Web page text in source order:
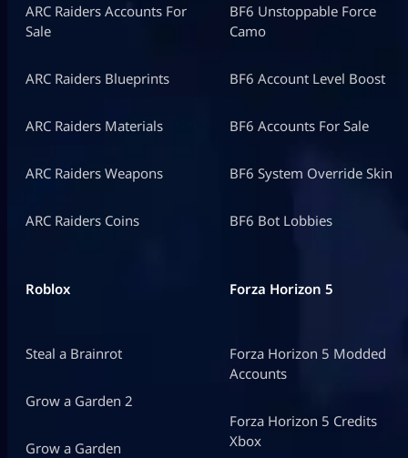
ARC Raiders Accounts For
Sale
ARC Raiders Blueprints
ARC Raiders Materials
ARC Raiders Weapons
ARC Raiders Coins
BF6 Unstoppable Force
Camo
BF6 Account Level Boost
BF6 Accounts For Sale
BF6 System Override Skin
BF6 Bot Lobbies
Roblox
Steal a Brainrot
Grow a Garden 2
Grow a Garden
Forza Horizon 5
Forza Horizon 5 Modded
Accounts
Forza Horizon 5 Credits
Xbox